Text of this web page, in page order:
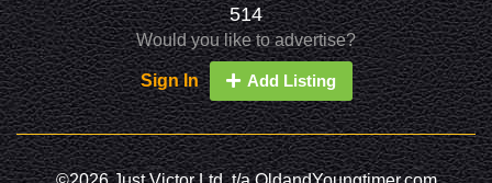
514
Would you like to advertise?
Sign In Add Listing